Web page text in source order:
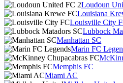
Loudoun
Louisiana
Louisville City
Lubbock
Manhattan SC
Marin FC
Memphis FC
Miami AC